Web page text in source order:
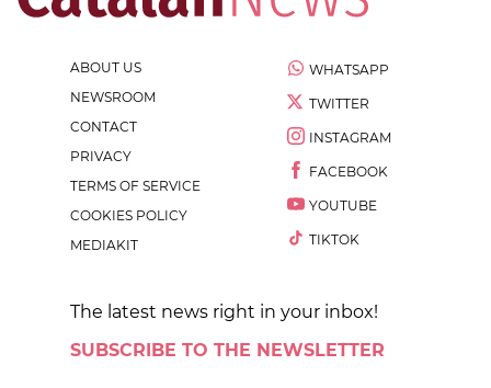
ABOUT US
NEWSROOM
CONTACT
PRIVACY
TERMS OF SERVICE
COOKIES POLICY
MEDIAKIT
WHATSAPP
TWITTER
INSTAGRAM
FACEBOOK
YOUTUBE
TIKTOK
The latest news right in your inbox!
SUBSCRIBE TO THE NEWSLETTER